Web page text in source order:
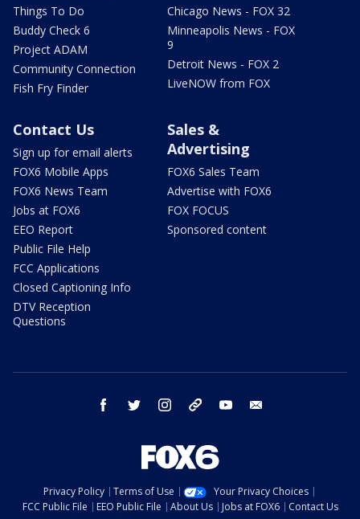
Things To Do
Buddy Check 6
Project ADAM
Community Connection
Fish Fry Finder
Chicago News - FOX 32
Minneapolis News - FOX
9
Detroit News - FOX 2
LiveNOW from FOX
Contact Us
Sign up for email alerts
FOX6 Mobile Apps
FOX6 News Team
Jobs at FOX6
EEO Report
Public File Help
FCC Applications
Closed Captioning Info
DTV Reception
Questions
Sales &
Advertising
FOX6 Sales Team
Advertise with FOX6
FOX FOCUS
Sponsored content
facebook twitter instagram threads youtube
Privacy Policy Terms of Use
Your Privacy Choices
FCC Public File
EEO Public File About Us Jobs at FOX6
Contact Us